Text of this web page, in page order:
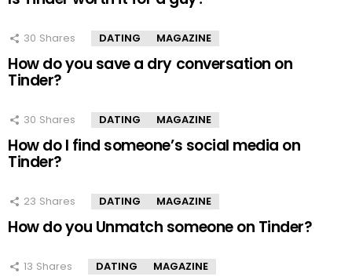
30 Shares DATING MAGAZINE
How do you save a dry conversation on
Tinder?
30 Shares DATING MAGAZINE
How do I find someone’s social media on
Tinder?
23 Shares DATING MAGAZINE
How do you Unmatch someone on Tinder?
13 Shares DATING MAGAZINE